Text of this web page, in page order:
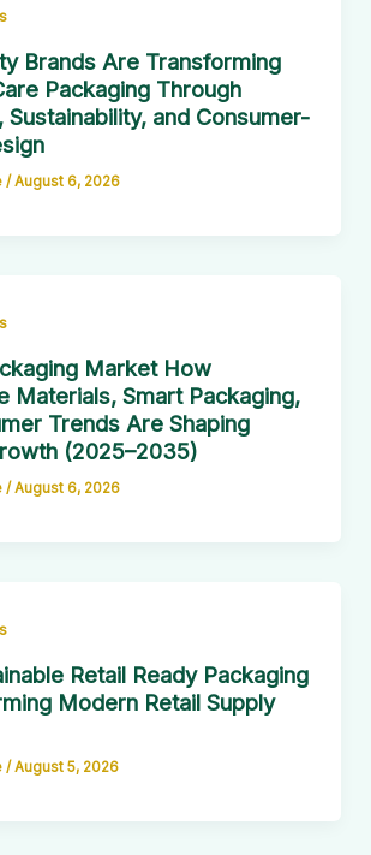
Brands Are Transforming
Packaging Through
Sustainability, and Consumer-
/ August 6, 2026
Market How
Materials, Smart Packaging,
Trends Are Shaping
(2025–2035)
/ August 6, 2026
Retail Ready Packaging
Modern Retail Supply
/August 5, 2026